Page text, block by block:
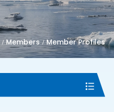
Members Member Profiles